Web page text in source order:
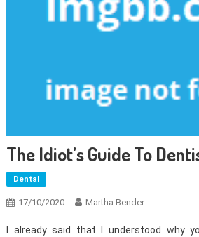
The Idiot’s Guide To
Dental
17/10/2020 Martha Bender
I already said that I understood why